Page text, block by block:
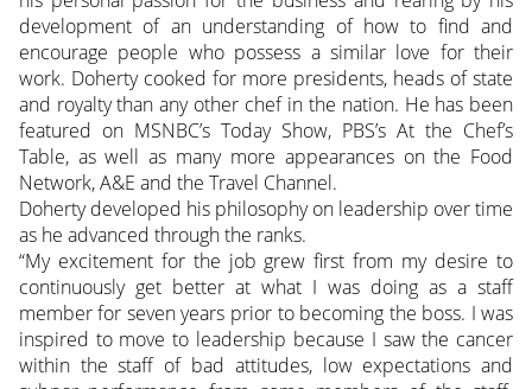
development of an understanding of how to find and
encourage people who possess a similar love for their
work. Doherty cooked for more presidents, heads of state
and royalty than any other chef in the nation. He has been
featured on MSNBC’s Today Show, PBS’s At the Chef’s
Table, as well as many more appearances on the Food
Network, A&E and the Travel Channel.
Doherty developed his philosophy on leadership over time
as he advanced through the ranks.
“My excitement for the job grew first from my desire to
continuously get better at what I was doing as a staff
member for seven years prior to becoming the boss. I was
inspired to move to leadership because I saw the cancer
within the staff of bad attitudes, low expectations and